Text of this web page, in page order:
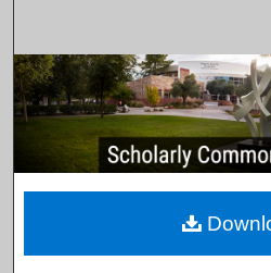
Browse
My
About